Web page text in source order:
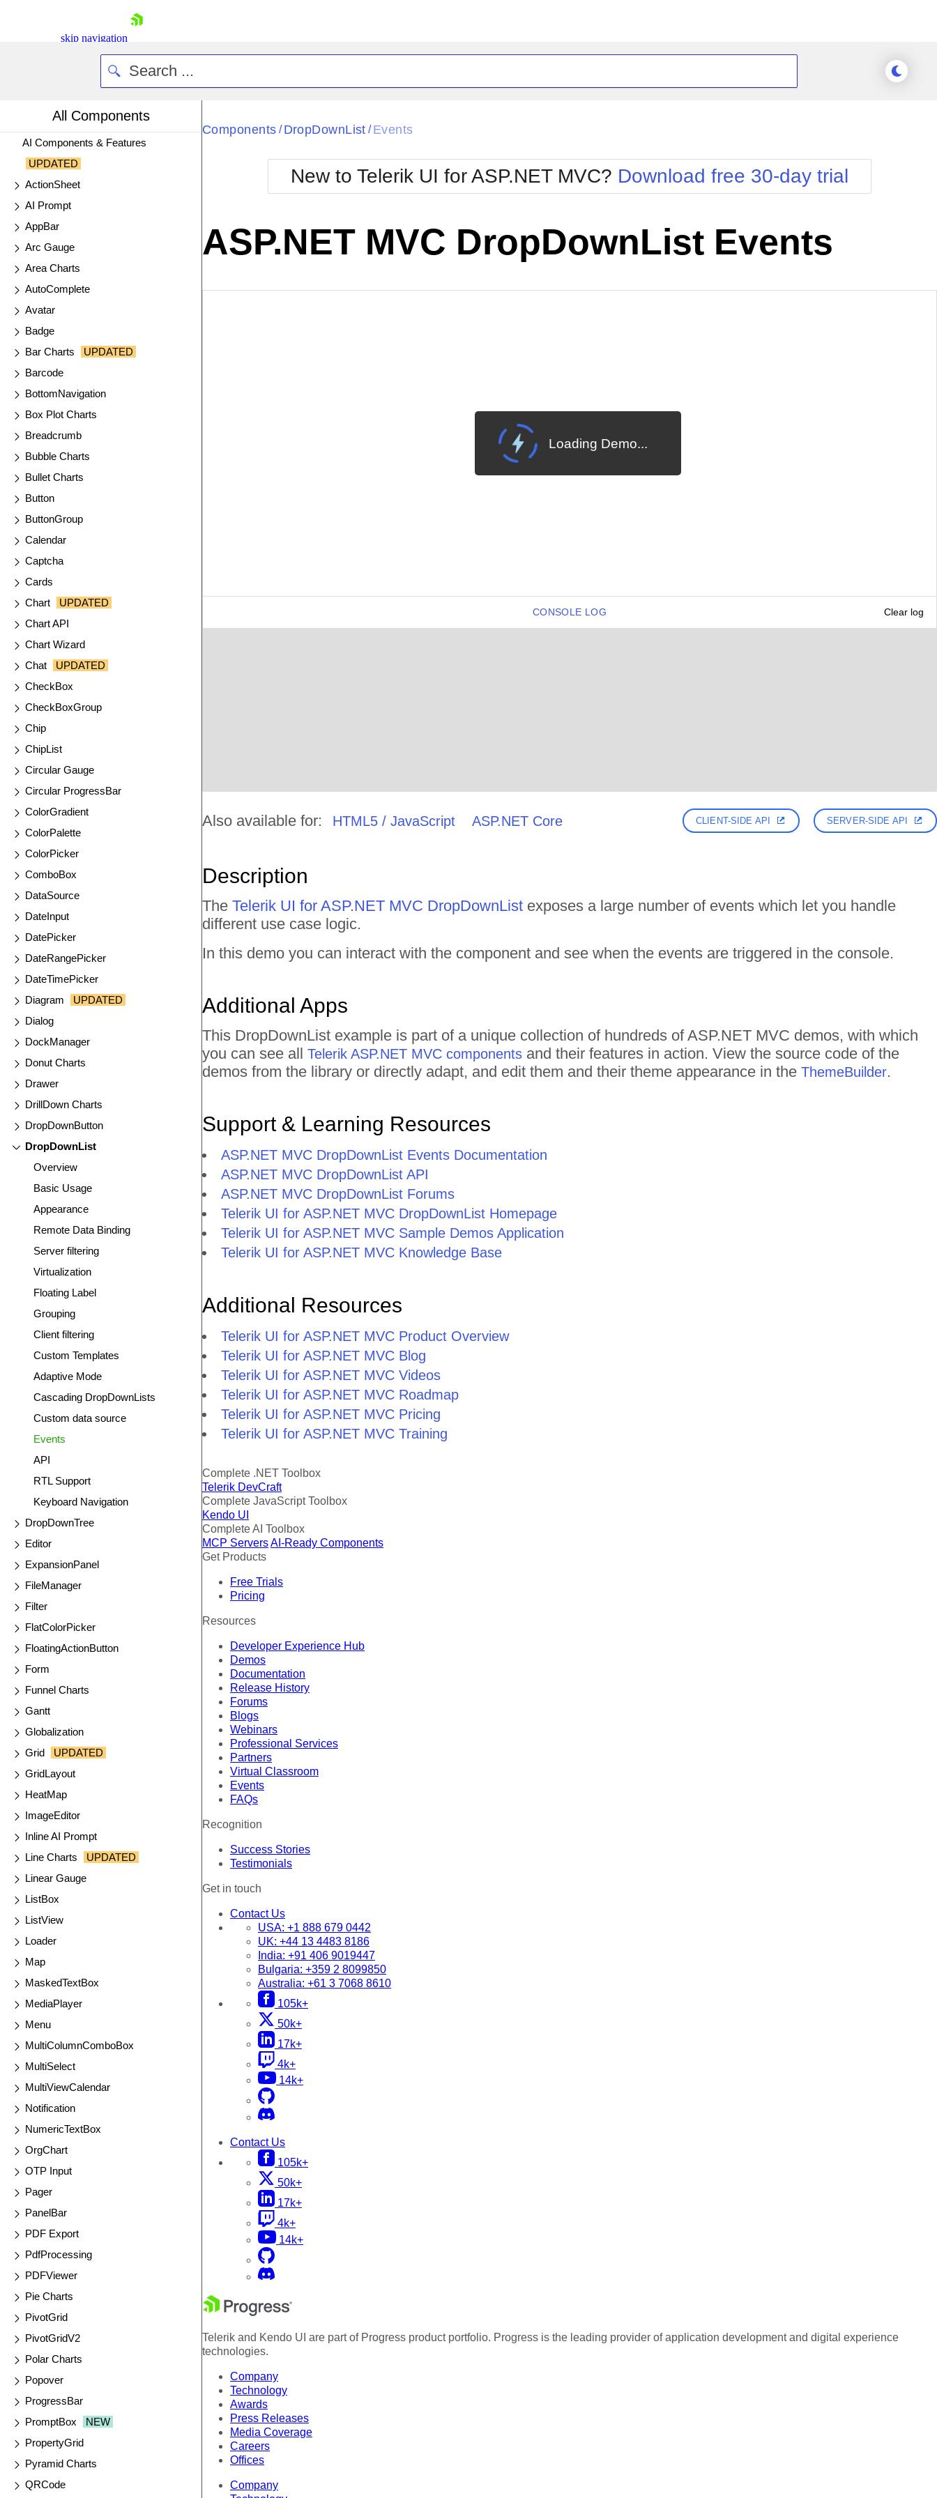
skip navigation
All Components
AI Components & Features
UPDATED
ActionSheet
AI Prompt
AppBar
Arc Gauge
Area Charts
AutoComplete
Avatar
Badge
Bar Charts
UPDATED
Barcode
BottomNavigation
Box Plot Charts
Breadcrumb
Bubble Charts
Bullet Charts
Button
ButtonGroup
Calendar
Captcha
Cards
Chart
UPDATED
Chart API
Chart Wizard
Chat
UPDATED
CheckBox
CheckBoxGroup
Chip
ChipList
Circular Gauge
Circular ProgressBar
ColorGradient
ColorPalette
ColorPicker
ComboBox
DataSource
DateInput
DatePicker
DateRangePicker
DateTimePicker
Diagram
UPDATED
Dialog
DockManager
Donut Charts
Drawer
DrillDown Charts
DropDownButton
DropDownList
Overview
Basic Usage
Appearance
Remote Data Binding
Server filtering
Virtualization
Floating Label
Grouping
Client filtering
Custom Templates
Adaptive Mode
Cascading DropDownLists
Custom data source
Events
API
RTL Support
Keyboard Navigation
DropDownTree
Editor
ExpansionPanel
FileManager
Filter
FlatColorPicker
FloatingActionButton
Form
Funnel Charts
Gantt
Globalization
Grid
UPDATED
GridLayout
HeatMap
ImageEditor
Inline AI Prompt
Line Charts
UPDATED
Linear Gauge
ListBox
ListView
Loader
Map
MaskedTextBox
MediaPlayer
Menu
MultiColumnComboBox
MultiSelect
MultiViewCalendar
Notification
NumericTextBox
OrgChart
OTP Input
Pager
PanelBar
PDF Export
PdfProcessing
PDFViewer
Pie Charts
PivotGrid
PivotGridV2
Polar Charts
Popover
ProgressBar
PromptBox
NEW
PropertyGrid
Pyramid Charts
QRCode
Components / DropDownList / Events
New to Telerik UI for ASP.NET MVC? Download free 30-day trial
ASP.NET MVC DropDownList Events
Loading Demo...
CONSOLE LOG Clear log
Also available for: HTML5 / JavaScript ASP.NET Core CLIENT-SIDE API SERVER-SIDE API
Description
The Telerik UI for ASP.NET MVC DropDownList exposes a large number of events which let you handle
different use case logic.
In this demo you can interact with the component and see when the events are triggered in the console.
Additional Apps
This DropDownList example is part of a unique collection of hundreds of ASP.NET MVC demos, with which
you can see all Telerik ASP.NET MVC components and their features in action. View the source code of the
demos from the library or directly adapt, and edit them and their theme appearance in the ThemeBuilder.
Support & Learning Resources
ASP.NET MVC DropDownList Events Documentation
ASP.NET MVC DropDownList API
ASP.NET MVC DropDownList Forums
Telerik UI for ASP.NET MVC DropDownList Homepage
Telerik UI for ASP.NET MVC Sample Demos Application
Telerik UI for ASP.NET MVC Knowledge Base
Additional Resources
Telerik UI for ASP.NET MVC Product Overview
Telerik UI for ASP.NET MVC Blog
Telerik UI for ASP.NET MVC Videos
Telerik UI for ASP.NET MVC Roadmap
Telerik UI for ASP.NET MVC Pricing
Telerik UI for ASP.NET MVC Training
Complete .NET Toolbox
Telerik DevCraft
Complete JavaScript Toolbox
Kendo UI
Complete AI Toolbox
MCP ServersAI-Ready Components
Get Products
Free Trials
Pricing
Resources
Developer Experience Hub
Demos
Documentation
Release History
Forums
Blogs
Webinars
Professional Services
Partners
Virtual Classroom
Events
FAQs
Recognition
Success Stories
Testimonials
Get in touch
Contact Us
USA: +1 888 679 0442
UK: +44 13 4483 8186
India: +91 406 9019447
Bulgaria: +359 2 8099850
Australia: +61 3 7068 8610
105k+
50k+
17k+
4k+
14k+
Contact Us
105k+
50k+
17k+
4k+
14k+
Telerik and Kendo UI are part of Progress product portfolio. Progress is the leading provider of application development and digital experience
technologies.
Company
Technology
Awards
Press Releases
Media Coverage
Careers
Offices
Company